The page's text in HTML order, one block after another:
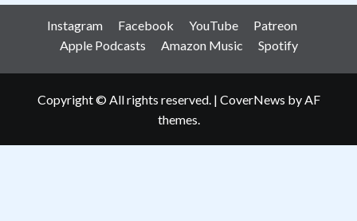
Instagram Facebook YouTube
Patreon
Apple Podcasts
Amazon Music Spotify
Copyright © All rights reserved. | CoverNews by AF
themes.